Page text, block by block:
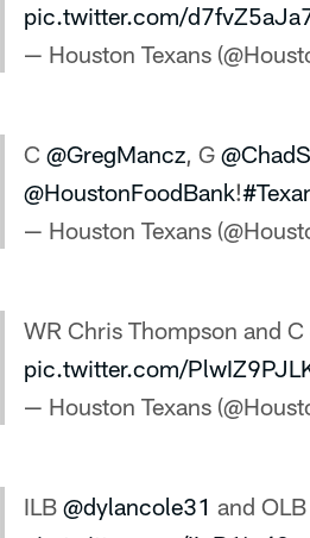
pic.twitter.com/
— Houston Texans
C @GregMancz, G
@HoustonFoodBank!
— Houston Texans
WR Chris Thompson and C
pic.twitter.com/
— Houston Texans
ILB @dylancole31 and OLB